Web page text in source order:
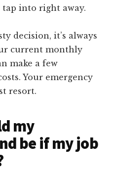
into right away.
decision, it’s always
current monthly
make a few
Your emergency
resort.
my
be if my job